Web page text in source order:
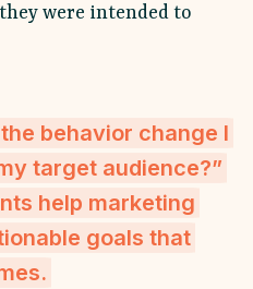
were intended to
behavior change I
target audience?”
help marketing
goals that